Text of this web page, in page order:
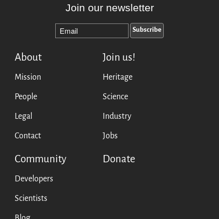
Join our newsletter
About
Mission
People
Legal
Contact
Join us!
Heritage
Science
Industry
Jobs
Community
Developers
Scientists
Donate